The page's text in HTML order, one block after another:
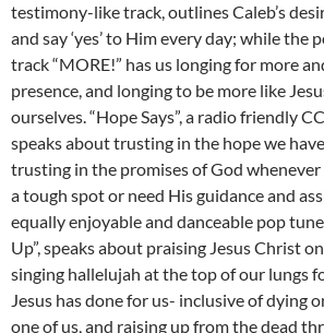
testimony-like track, outlines Caleb’s
and say ‘yes’ to Him every day; while the
track “MORE!” has us longing for more
presence, and longing to be more like
ourselves. “Hope Says”, a radio friendly
speaks about trusting in the hope we
trusting in the promises of God whenever
a tough spot or need His guidance and
equally enjoyable and danceable pop
Up”, speaks about praising Jesus Christ
singing hallelujah at the top of our lungs
Jesus has done for us- inclusive of dying
one of us, and raising up from the dead